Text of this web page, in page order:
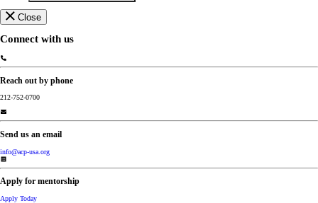
Close
Connect with us
Reach out by phone
212-752-0700
Send us an email
info@acp-usa.org
Apply for mentorship
Apply Today